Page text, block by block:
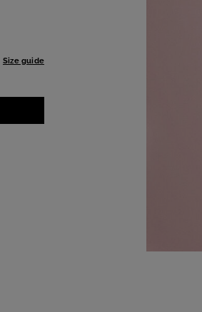
Size guide